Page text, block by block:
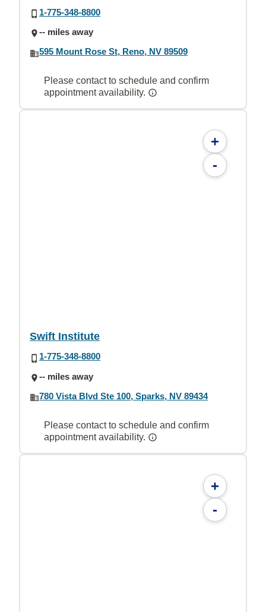
1-775-348-8800
-- miles away
595 Mount Rose St, Reno, NV 89509
Please contact to schedule and confirm
appointment availability.
+
-
Swift Institute
1-775-348-8800
-- miles away
780 Vista Blvd Ste 100, Sparks, NV 89434
Please contact to schedule and confirm
appointment availability.
+
-